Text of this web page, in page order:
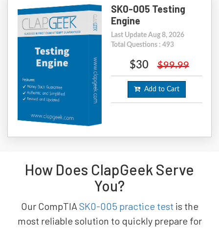
SK0-005 Testing
Engine
Last Update Aug 8, 2026
Total Questions : 493
$30 $99.99
Add to Cart
How Does ClapGeek Serve
You?
Our CompTIA SK0-005 practice test is the
most reliable solution to quickly prepare for